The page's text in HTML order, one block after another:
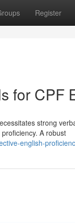
Register
for CPF
strong
A robust
english-